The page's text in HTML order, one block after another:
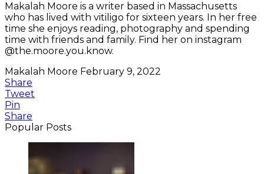
Makalah Moore is a writer based in Massachusetts
who has lived with vitiligo for sixteen years. In her free
time she enjoys reading, photography and spending
time with friends and family. Find her on instagram
@the.moore.you.know.
Makalah Moore February 9, 2022
Share
Tweet
Pin
Share
Popular Posts